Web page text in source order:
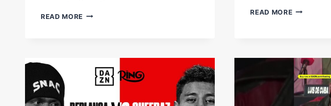
READ MORE DOES
READ MORERING
HAMZAH
SHEERAZ
&
SHAKUR